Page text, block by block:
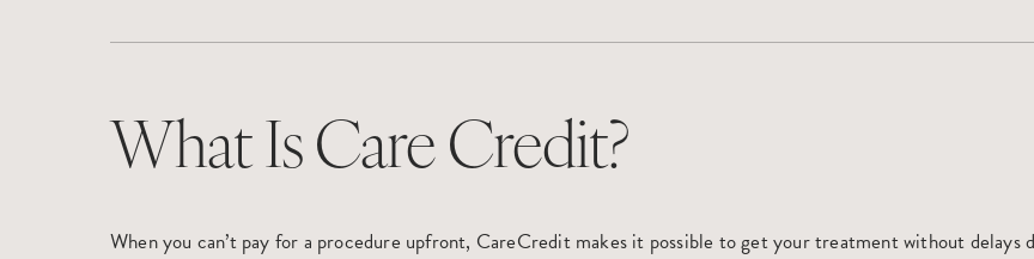
What Is Care Credit?
When you can’t pay for a procedure upfront, CareCredit makes it possible to get your treatment without